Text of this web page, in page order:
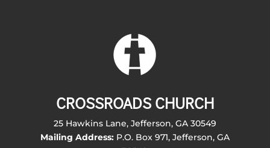
CROSSROADS CHURCH
25 Hawkins Lane, Jefferson, GA 30549
Mailing Address:P.O. Box 971, Jefferson, GA